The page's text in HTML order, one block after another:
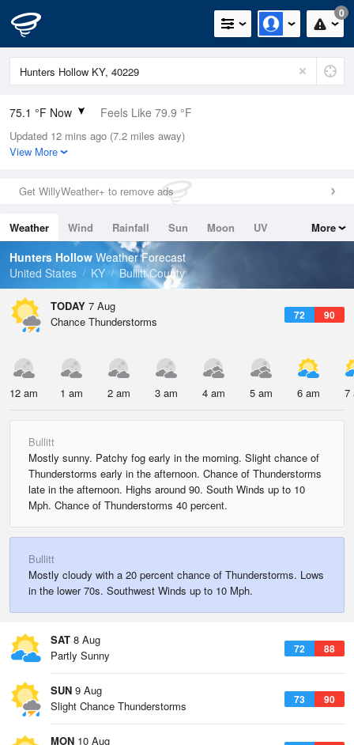
0
75.1 °F Now Feels Like 79.9 °F
Relative Humidity
83%
0in (0in Last Hour)
Wind
Dew Point
69.7 °F
Pressure
Updated 12 mins ago (7.2 miles away)
View More
Get WillyWeather+ to remove ads
Weather Wind Rainfall Sun Moon
UV
Tides
Swell
More
Hunters Hollow Weather Forecast
United States
KY Bullitt County
TODAY 7 Aug
72 90
Chance Thunderstorms
12 am 1 am 2 am 3 am 4 am 5 am 6 am 7
Bullitt
Mostly sunny. Patchy fog early in the morning. Slight chance of
Thunderstorms early in the afternoon. Chance of Thunderstorms
late in the afternoon. Highs around 90. South Winds up to 10
Mph. Chance of Thunderstorms 40 percent.
Bullitt
Mostly cloudy with a 20 percent chance of Thunderstorms. Lows
in the lower 70s. Southwest Winds up to 10 Mph.
SAT 8 Aug
72 88
Partly Sunny
SUN 9 Aug
73 90
Slight Chance Thunderstorms
MON 10 Aug